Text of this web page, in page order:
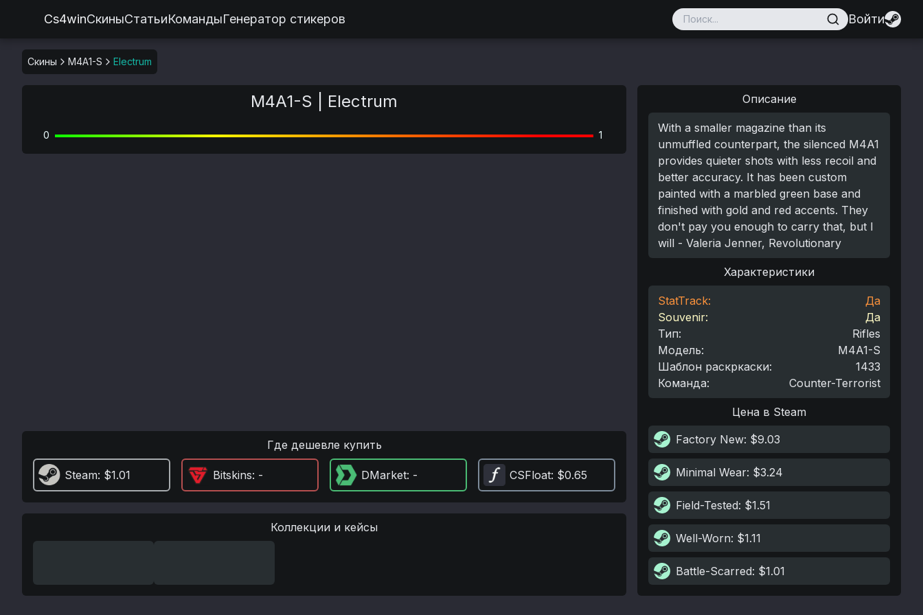
Cs4winСкиныСтатьиКомандыГенератор стикеров Войти
Скины M4A1-S Electrum
M4A1-S | Electrum
0 1
Где дешевле купить
Steam: $1.01 Bitskins: - DMarket: - CSFloat: $0.65
Коллекции и кейсы
Описание
With a smaller magazine than its
unmuffled counterpart, the silenced M4A1
provides quieter shots with less recoil and
better accuracy. It has been custom
painted with a marbled green base and
finished with gold and red accents. They
don't pay you enough to carry that, but I
will - Valeria Jenner, Revolutionary
Характеристики
StatTrack:
Да
Souvenir:
Да
Тип:
Rifles
Модель:
M4A1-S
Шаблон раскркаски:
1433
Команда: Counter-Terrorist
Цена в Steam
Factory New: $9.03
Minimal Wear: $3.24
Field-Tested: $1.51
Well-Worn: $1.11
Battle-Scarred: $1.01